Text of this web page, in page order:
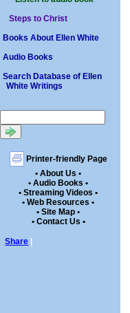
Steps to Christ
Books About Ellen White
Audio Books
Search Database of Ellen
White Writings
Printer-friendly Page
• About Us •
• Audio Books •
• Streaming Videos •
• Web Resources •
• Site Map •
• Contact Us •
Share